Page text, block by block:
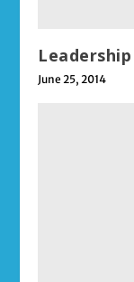
June 25, 2014